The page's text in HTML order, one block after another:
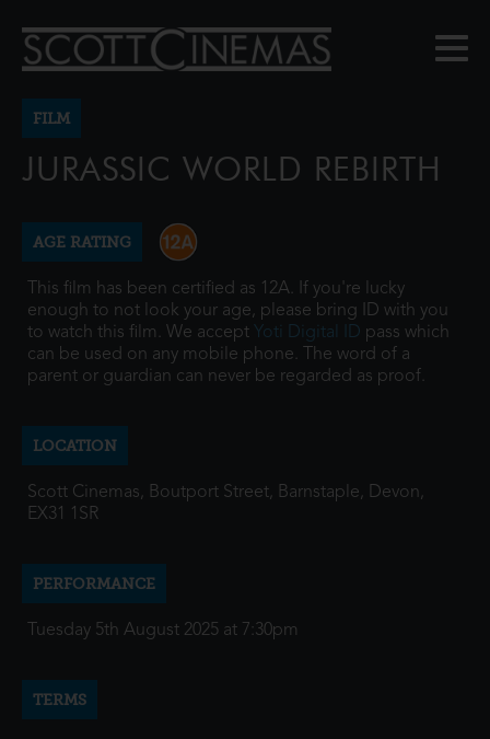
FILM
JURASSIC WORLD REBIRTH
AGE RATING
This film has been certified as 12A. If you're lucky
enough to not look your age, please bring ID with you
to watch this film. We accept Yoti Digital ID pass which
can be used on any mobile phone. The word of a
parent or guardian can never be regarded as proof.
LOCATION
Scott Cinemas, Boutport Street, Barnstaple, Devon,
EX31 1SR
PERFORMANCE
Tuesday 5th August 2025 at 7:30pm
TERMS